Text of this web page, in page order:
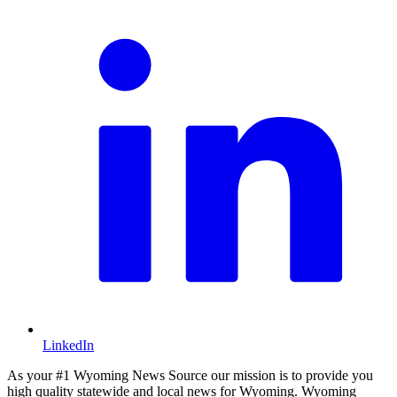
LinkedIn
As your #1 Wyoming News Source our mission is to provide you
high quality statewide and local news for Wyoming. Wyoming